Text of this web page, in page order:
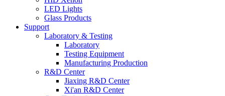
LED Lights
Glass Products
Support
Laboratory & Testing
Laboratory
Testing Equipment
Manufacturing Production
R&D Center
Jiaxing R&D Center
Xi'an R&D Center